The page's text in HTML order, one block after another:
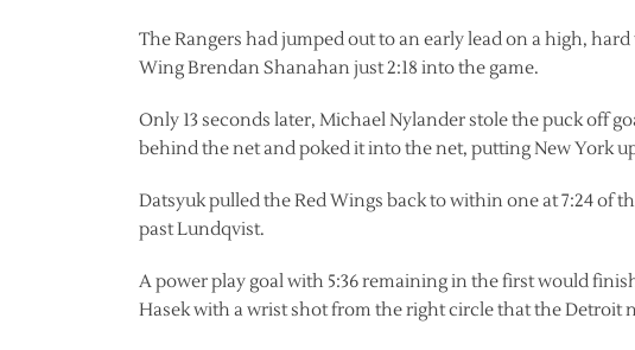
The Rangers had jumped out to an early lead on a high,
Wing Brendan Shanahan just 2:18 into the game.
Only 13 seconds later, Michael Nylander stole the puck off
behind the net and poked it into the net, putting New York
Datsyuk pulled the Red Wings back to within one at 7:24 of
past Lundqvist.
A power play goal with 5:36 remaining in the first would
Hasek with a wrist shot from the right circle that the Detroit